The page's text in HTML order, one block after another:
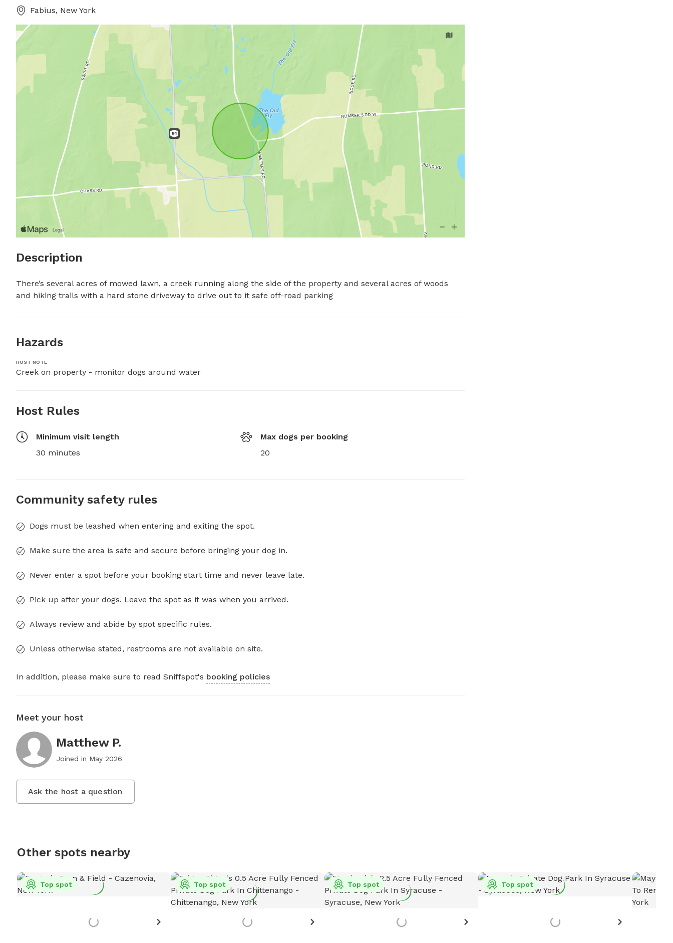
Fabius, New York
Description
There’s several acres of mowed lawn, a creek running along the side of the property and several acres of woods
and hiking trails with a hard stone driveway to drive out to it safe off-road parking
Hazards
HOST NOTE
Creek on property - monitor dogs around water
Host Rules
Minimum visit length
30 minutes
Max dogs per booking
20
Community safety rules
Dogs must be leashed when entering and exiting the spot.
Make sure the area is safe and secure before bringing your dog in.
Never enter a spot before your booking start time and never leave late.
Pick up after your dogs. Leave the spot as it was when you arrived.
Always review and abide by spot specific rules.
Unless otherwise stated, restrooms are not available on site.
In addition, please make sure to read Sniffspot's booking policies
Meet your host
Matthew P.
Joined in May 2026
Ask the host a question
Other spots nearby
Top spot Top spot Top spot Top spot